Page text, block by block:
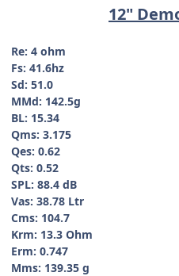
12"
Re: 4 ohm
Fs: 41.6hz
Sd: 51.0
MMd: 142.5g
BL: 15.34
Qms: 3.175
Qes: 0.62
Qts: 0.52
SPL: 88.4 dB
Vas: 38.78 Ltr
Cms: 104.7
Krm: 13.3 Ohm
Erm: 0.747
Mms: 139.35 g